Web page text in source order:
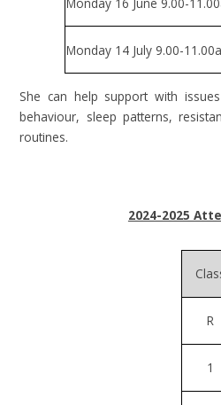
Monday 14 July 9.00-
She can help support with
behaviour, sleep patterns,
routines.
2024-2025
R
1